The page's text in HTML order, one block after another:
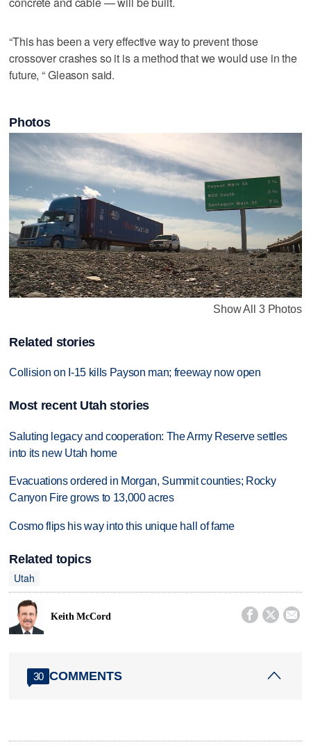
“This has been a very effective way to prevent those
crossover crashes so it is a method that we would use in the
future, “ Gleason said.
Photos
Show All 3 Photos
Related stories
Collision on I-15 kills Payson man; freeway now open
Most recent Utah stories
Saluting legacy and cooperation: The Army Reserve settles
into its new Utah home
Evacuations ordered in Morgan, Summit counties; Rocky
Canyon Fire grows to 13,000 acres
Cosmo flips his way into this unique hall of fame
Related topics
Utah
Keith McCord   
30 COMMENTS